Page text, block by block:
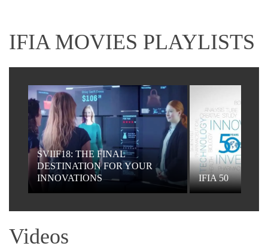
IFIA MOVIES PLAYLISTS
SVIIF18: THE FINAL
DESTINATION FOR YOUR
INNOVATIONS
IFIA 50
Videos